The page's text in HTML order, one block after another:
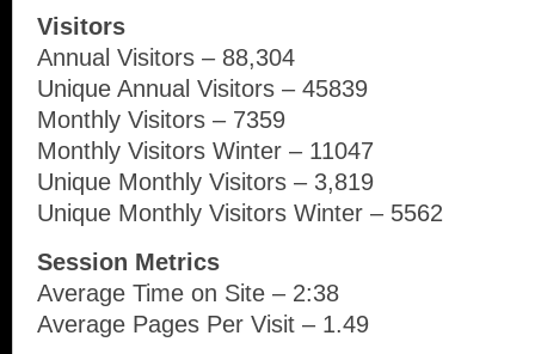
Visitors
Annual Visitors – 88,304
Unique Annual Visitors – 45839
Monthly Visitors – 7359
Monthly Visitors Winter – 11047
Unique Monthly Visitors – 3,819
Unique Monthly Visitors Winter – 5562
Session Metrics
Average Time on Site – 2:38
Average Pages Per Visit – 1.49